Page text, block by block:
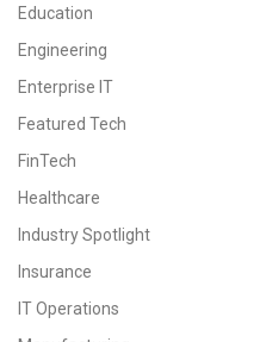
Education
Engineering
Enterprise IT
Featured Tech
FinTech
Healthcare
Industry Spotlight
Insurance
IT Operations